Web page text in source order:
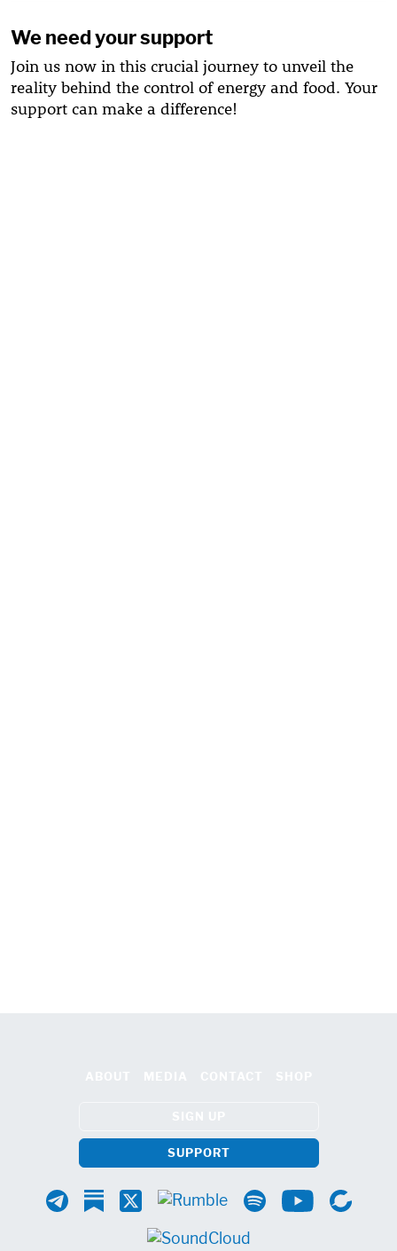
We need your support
Join us now in this crucial journey to unveil the
reality behind the control of energy and food. Your
support can make a difference!
SUPPORT